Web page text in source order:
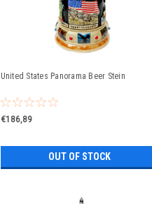
United States Panorama Beer Stein
€186,89
OUT OF STOCK